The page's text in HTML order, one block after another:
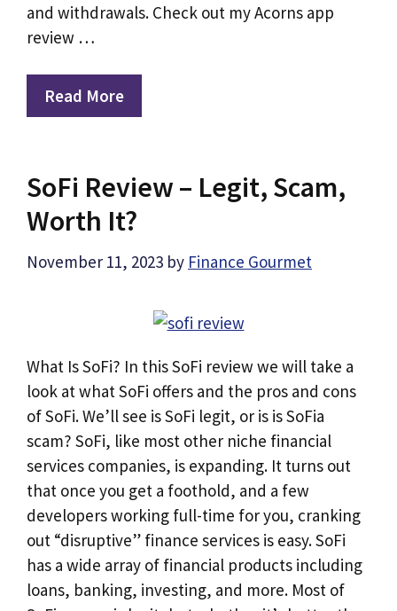
and withdrawals. Check out my Acorns app
review …
Read More
SoFi Review – Legit, Scam,
Worth It?
November 11, 2023 by Finance Gourmet
What Is SoFi? In this SoFi review we will take a
look at what SoFi offers and the pros and cons
of SoFi. We’ll see is SoFi legit, or is is SoFia
scam? SoFi, like most other niche financial
services companies, is expanding. It turns out
that once you get a foothold, and a few
developers working full-time for you, cranking
out “disruptive” finance services is easy. SoFi
has a wide array of financial products including
loans, banking, investing, and more. Most of